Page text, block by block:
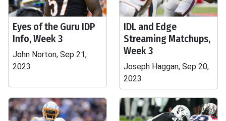
Eyes of the Guru IDP
Info, Week 3
John Norton, Sep 21,
2023
IDL and Edge
Streaming Matchups,
Week 3
Joseph Haggan, Sep 20,
2023